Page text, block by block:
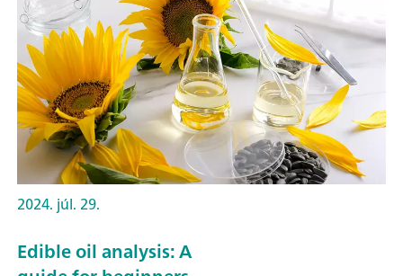
2024. júl. 29.
Edible oil analysis: A